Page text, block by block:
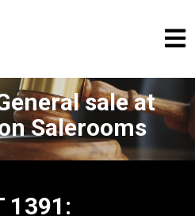
sale at
Salerooms
1391: